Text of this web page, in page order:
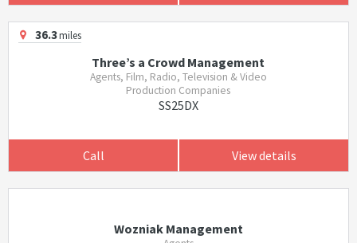
36.3miles
Three’s a Crowd Management
Agents, Film, Radio, Television & Video
Production Companies
SS25DX
Call View details
Wozniak Management